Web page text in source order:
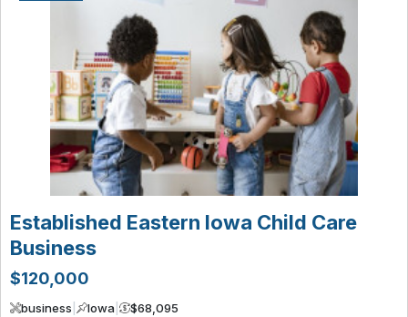
Established Eastern Iowa Child Care
Business
$120,000
business Iowa $68,095